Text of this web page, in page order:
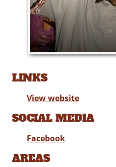
LINKS
View website
SOCIAL MEDIA
Facebook
AREAS